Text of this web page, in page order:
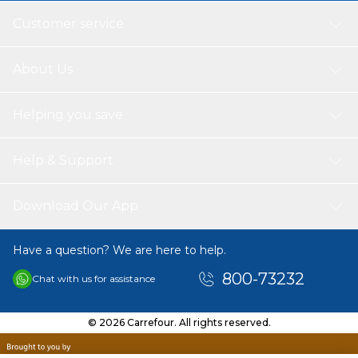
Have a question? We are here to help.
Chat with us for assistance 800-73232
© 2026 Carrefour. All rights reserved.